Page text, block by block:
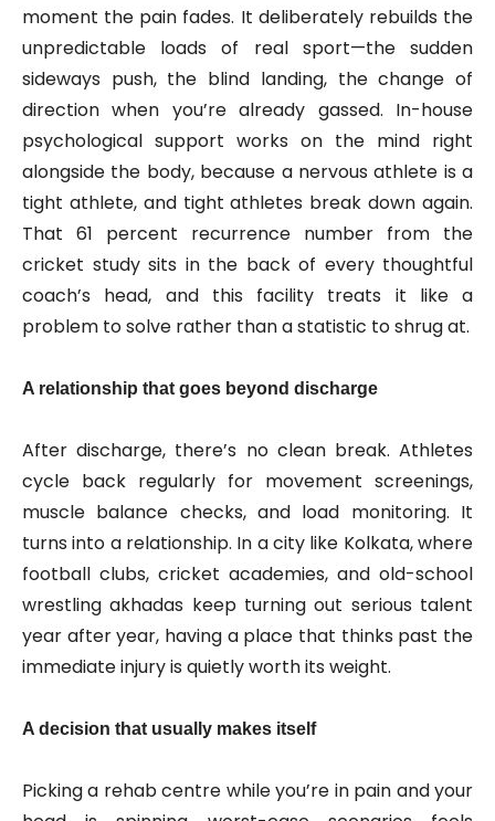
moment the pain fades. It deliberately rebuilds the
unpredictable loads of real sport—the sudden
sideways push, the blind landing, the change of
direction when you’re already gassed. In-house
psychological support works on the mind right
alongside the body, because a nervous athlete is a
tight athlete, and tight athletes break down again.
That 61 percent recurrence number from the
cricket study sits in the back of every thoughtful
coach’s head, and this facility treats it like a
problem to solve rather than a statistic to shrug at.
A relationship that goes beyond discharge
After discharge, there’s no clean break. Athletes
cycle back regularly for movement screenings,
muscle balance checks, and load monitoring. It
turns into a relationship. In a city like Kolkata, where
football clubs, cricket academies, and old-school
wrestling akhadas keep turning out serious talent
year after year, having a place that thinks past the
immediate injury is quietly worth its weight.
A decision that usually makes itself
Picking a rehab centre while you’re in pain and your